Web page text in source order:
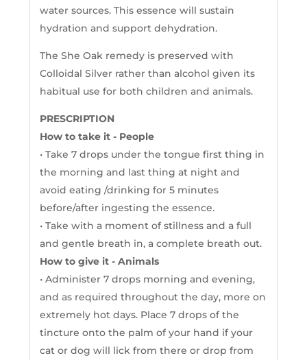
water sources. This essence will sustain
hydration and support dehydration.
The She Oak remedy is preserved with
Colloidal Silver rather than alcohol given its
habitual use for both children and animals.
PRESCRIPTION
How to take it - People
• Take 7 drops under the tongue first thing in
the morning and last thing at night and
avoid eating /drinking for 5 minutes
before/after ingesting the essence.
• Take with a moment of stillness and a full
and gentle breath in, a complete breath out.
How to give it - Animals
• Administer 7 drops morning and evening,
and as required throughout the day, more on
extremely hot days. Place 7 drops of the
tincture onto the palm of your hand if your
cat or dog will lick from there or drop from